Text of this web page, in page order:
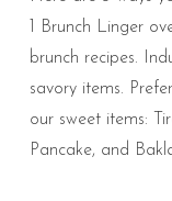
1 Brunch Linger
brunch recipes.
savory items.
our sweet items:
Pancake, and